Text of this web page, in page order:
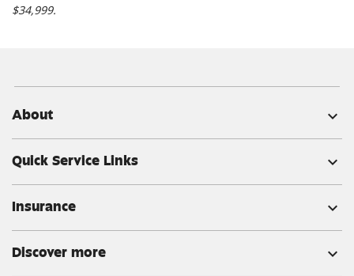
$34,999.
About expand_more
Quick Service Links expand_more
Insurance expand_more
Discover more expand_more